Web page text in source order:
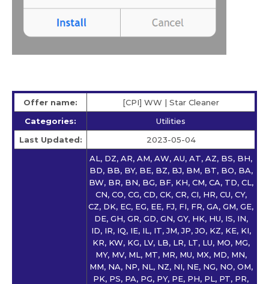
Offer name:
[CPI] WW | Star Сleaner
Categories:
Utilities
Last Updated:
2023-05-04
AL, DZ, AR, AM, AW, AU, AT, AZ, BS, BH,
BD, BB, BY, BE, BZ, BJ, BM, BT, BO, BA,
BW, BR, BN, BG, BF, KH, CM, CA, TD, CL,
CN, CO, CG, CD, CK, CR, CI, HR, CU, CY,
CZ, DK, EC, EG, EE, FJ, FI, FR, GA, GM, GE,
DE, GH, GR, GD, GN, GY, HK, HU, IS, IN,
ID, IR, IQ, IE, IL, IT, JM, JP, JO, KZ, KE, KI,
KR, KW, KG, LV, LB, LR, LT, LU, MO, MG,
MY, MV, ML, MT, MR, MU, MX, MD, MN,
MM, NA, NP, NL, NZ, NI, NE, NG, NO, OM,
PK, PS, PA, PG, PY, PE, PH, PL, PT, PR,